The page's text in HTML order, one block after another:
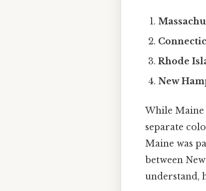
Rhode
New
While Maine
separate
Maine was
between
understand,